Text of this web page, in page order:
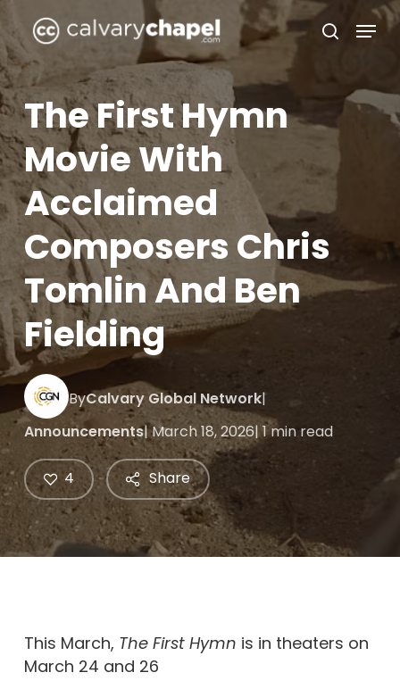
to
main
content
search
Menu
The First Hymn
Movie With
Acclaimed
Composers Chris
Tomlin And Ben
Fielding
ByCalvary Global Network|
Announcements| March 18, 2026| 1 min read
Share
4
This March, The First Hymn is in theaters on
March 24 and 26